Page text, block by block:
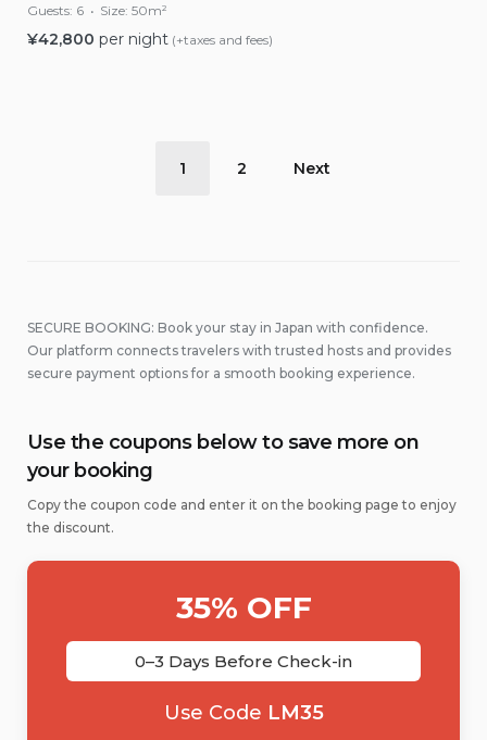
Guests: 6 Size: 50m²
¥42,800 per night (+taxes and fees)
1 2 Next
SECURE BOOKING: Book your stay in Japan with confidence.
Our platform connects travelers with trusted hosts and provides
secure payment options for a smooth booking experience.
Use the coupons below to save more on
your booking
Copy the coupon code and enter it on the booking page to enjoy
the discount.
35% OFF
0–3 Days Before Check-in
Use Code LM35